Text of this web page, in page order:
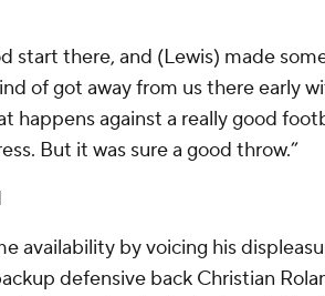
start there, and (Lewis) made
of got away from us there early
happens against a really good
But it was sure a good throw.”
availability by voicing his
defensive back Christian